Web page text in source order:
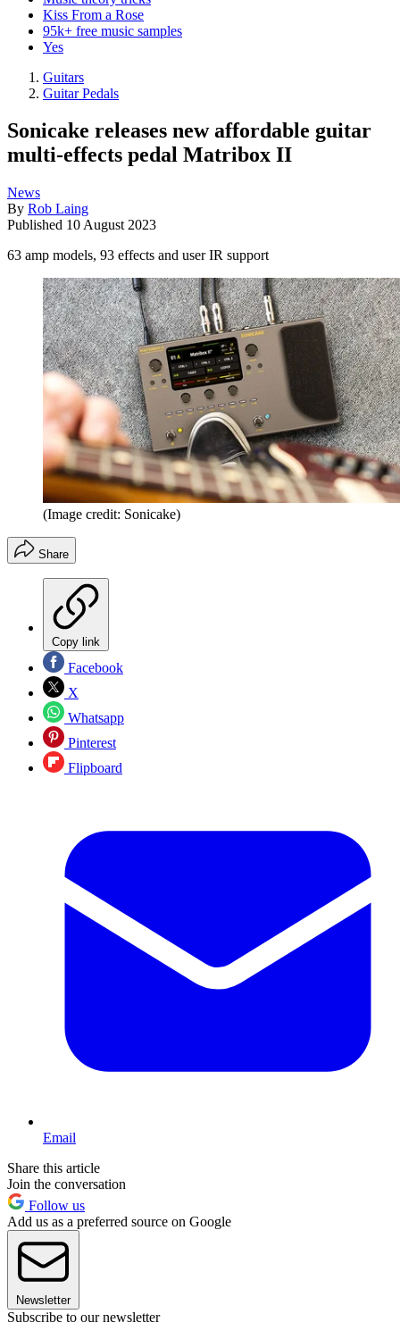
Kiss From a Rose
95k+ free music samples
Yes
Guitars
Guitar Pedals
Sonicake releases new affordable guitar
multi-effects pedal Matribox II
News
By Rob Laing
Published 10 August 2023
63 amp models, 93 effects and user IR support
(Image credit: Sonicake)
Share
Copy link
Facebook
X
Whatsapp
Pinterest
Flipboard
Email
Share this article
Join the conversation
Follow us
Add us as a preferred source on Google
Newsletter
Subscribe to our newsletter